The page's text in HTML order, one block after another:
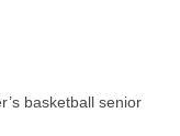
basketball senior